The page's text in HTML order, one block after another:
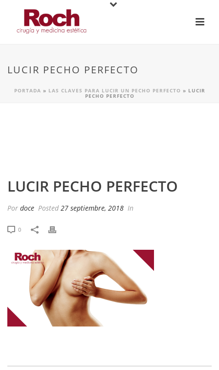
LUCIR PECHO PERFECTO
PORTADA » LAS CLAVES PARA LUCIR UN PECHO PERFECTO » LUCIR
PECHO PERFECTO
LUCIR PECHO PERFECTO
Por doce Posted 27 septiembre, 2018 In
0